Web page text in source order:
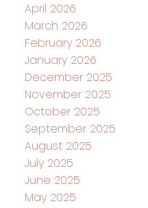
April 2026
March 2026
February 2026
January 2026
December 2025
November 2025
October 2025
September 2025
August 2025
July 2025
June 2025
May 2025